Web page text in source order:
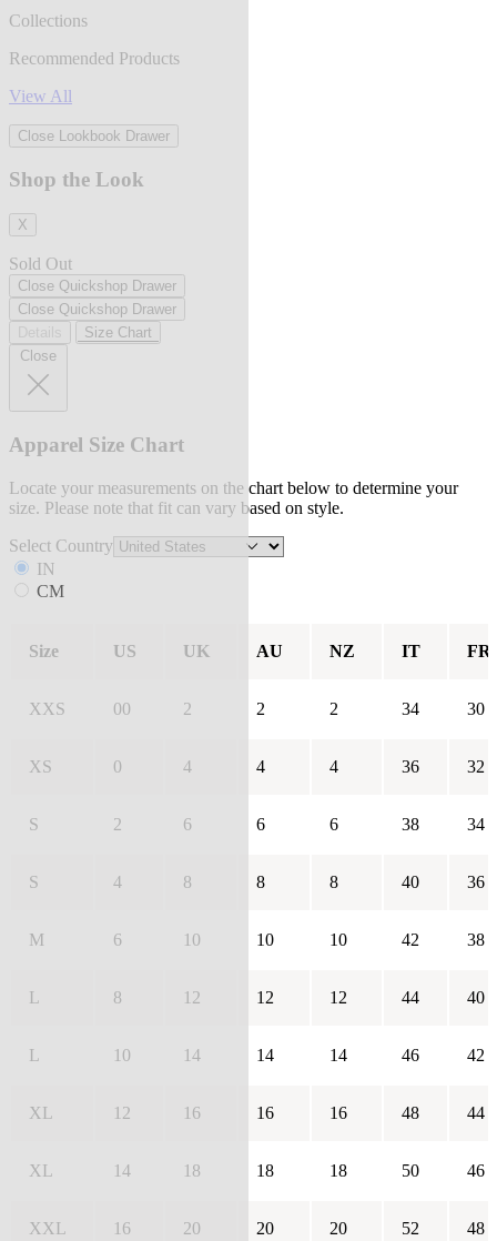
Collections
Recommended Products
View All
Close Lookbook Drawer
Shop the Look
X
Sold Out
Close Quickshop Drawer
Close Quickshop Drawer
Size Chart
Close
Apparel Size Chart
Locate your measurements on the chart below to determine your
size. Please note that fit can vary based on style.
Select Country
IN
CM
Size US UK AU NZ IT FR
XXS 00 2 2 2 34 30
XS 0 4 4 4 36 32
S 2 6 6 6 38 34
S 4 8 8 8 40 36
M 6 10 10 10 42 38
L 8 12 12 12 44 40
L 10 14 14 14 46 42
XL 12 16 16 16 48 44
XL 14 18 18 18 50 46
XXL 16 20 20 20 52 48